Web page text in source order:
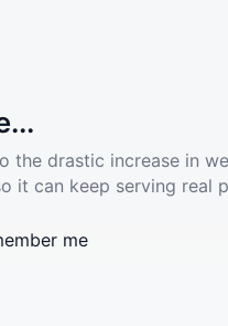
the drastic increase in
it can keep serving
me